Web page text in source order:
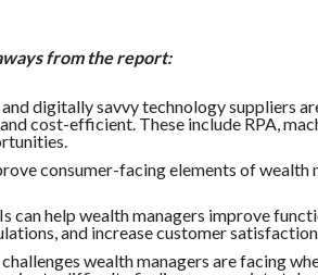
from the report:
digitally savvy technology suppliers
cost-efficient. These include RPA,
consumer-facing elements of
can help wealth managers improve
and increase customer
wealth managers are facing